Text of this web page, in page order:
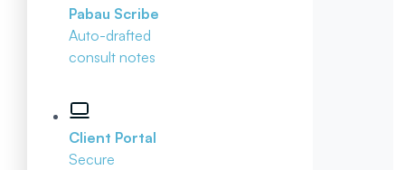
Pabau Scribe
Auto-drafted
consult notes
Client Portal
Secure